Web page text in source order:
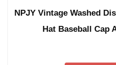
NPJY Vintage Washed
Hat Baseball Cap